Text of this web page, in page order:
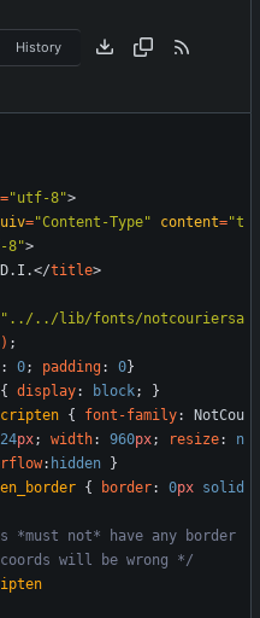
History
="utf-8">
="Content-Type" content="t
8">
</title>
"../../lib/fonts/notcouriersa
) ;
: 0; padding: 0}
{ display: block;
}
{ font-family:
NotCou
24px; width: 960px; resize:
n
: hidden
}
{ border: 0px solid
*must not* have any border
will be wrong */